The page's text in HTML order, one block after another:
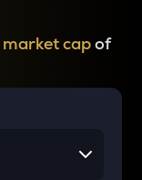
market capof